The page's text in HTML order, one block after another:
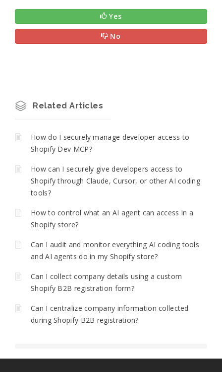
Yes
No
Related Articles
How do I securely manage developer access to
Shopify Dev MCP?
How can I securely give developers access to
Shopify through Claude, Cursor, or other AI coding
tools?
How to control what an AI agent can access in a
Shopify store?
Can I audit and monitor everything AI coding tools
and AI agents do in my Shopify store?
Can I collect company details using a custom
Shopify B2B registration form?
Can I centralize company information collected
during Shopify B2B registration?